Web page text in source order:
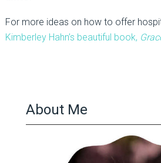
For more ideas on how to offer
Kimberley Hahn’s beautiful book,
About Me